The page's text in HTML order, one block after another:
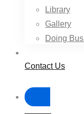
Library
Gallery
Doing
Contact Us